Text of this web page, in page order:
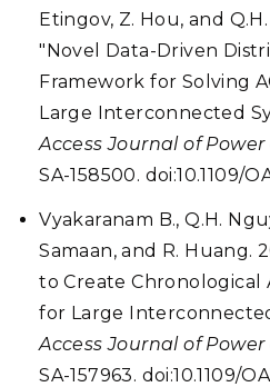
Etingov, Z. Hou, and
"Novel Data-Driven
Framework for Solving
Large Interconnected
Access Journal of
SA-158500. doi:10.1109/
Vyakaranam B., Q.H.
Samaan, and R. Huang.
to Create Chronological
for Large
Access Journal of
SA-157963. doi:10.1109/